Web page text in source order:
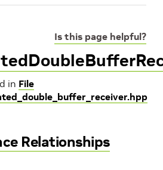
Is this page helpful?
in File
Relationships